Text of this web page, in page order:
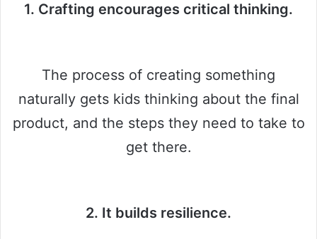
1. Crafting encourages critical thinking.
The process of creating something
naturally gets kids thinking about the final
product, and the steps they need to take to
get there.
2. It builds resilience.